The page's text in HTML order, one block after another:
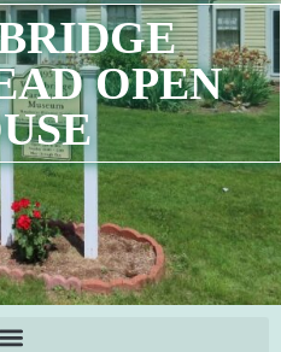
OPEN